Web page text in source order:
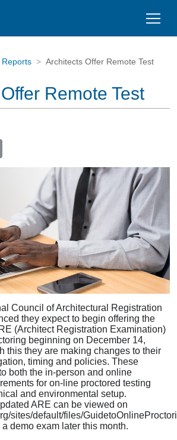
Architects Offer Remote Test
Remote Test
Council of Architectural Registration
they expect to begin offering the
(Architect Registration Examination)
beginning on December 14,
this they are making changes to their
timing and policies. These
both the in-person and online
for on-line proctored testing
and environmental setup.
ARE can be viewed on
sites/default/files/
demo exam later this month.